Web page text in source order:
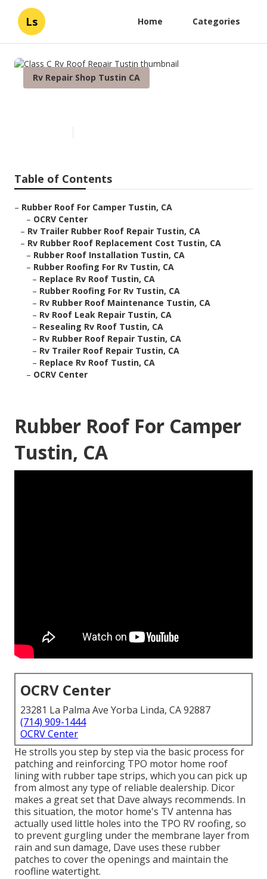
Ls Home Categories
Rv Repair Shop Tustin CA
Table of Contents
– Rubber Roof For Camper Tustin, CA
– OCRV Center
– Rv Trailer Rubber Roof Repair Tustin, CA
– Rv Rubber Roof Replacement Cost Tustin, CA
– Rubber Roof Installation Tustin, CA
– Rubber Roofing For Rv Tustin, CA
– Replace Rv Roof Tustin, CA
– Rubber Roofing For Rv Tustin, CA
– Rv Rubber Roof Maintenance Tustin, CA
– Rv Roof Leak Repair Tustin, CA
– Resealing Rv Roof Tustin, CA
– Rv Rubber Roof Repair Tustin, CA
– Rv Trailer Roof Repair Tustin, CA
– Replace Rv Roof Tustin, CA
– OCRV Center
Rubber Roof For Camper
Tustin, CA
OCRV Center
23281 La Palma Ave Yorba Linda, CA 92887
(714) 909-1444
OCRV Center
He strolls you step by step via the basic process for
patching and reinforcing TPO motor home roof
lining with rubber tape strips, which you can pick up
from almost any type of reliable dealership. Dicor
makes a great set that Dave always recommends. In
this situation, the motor home's TV antenna has
actually used little holes into the TPO RV roofing, so
to prevent gurgling under the membrane layer from
rain and sun damage, Dave uses these rubber
patches to cover the openings and maintain the
roofline watertight.